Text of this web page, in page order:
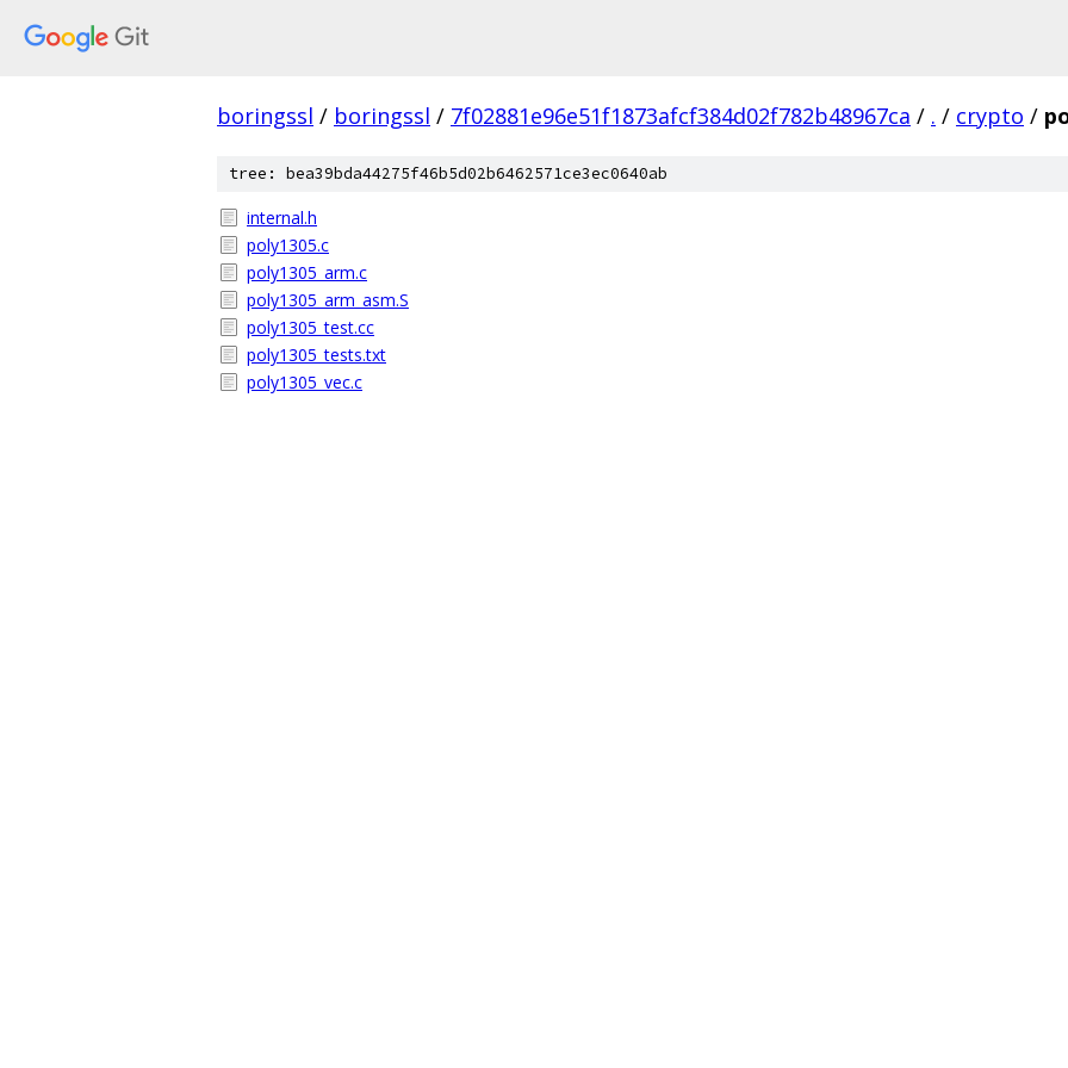
boringssl / boringssl / 7f02881e96e51f1873afcf384d02f782b48967ca / . / crypto /
tree: bea39bda44275f46b5d02b6462571ce3ec0640ab
internal.h
poly1305.c
poly1305_arm.c
poly1305_arm_asm.S
poly1305_test.cc
poly1305_tests.txt
poly1305_vec.c